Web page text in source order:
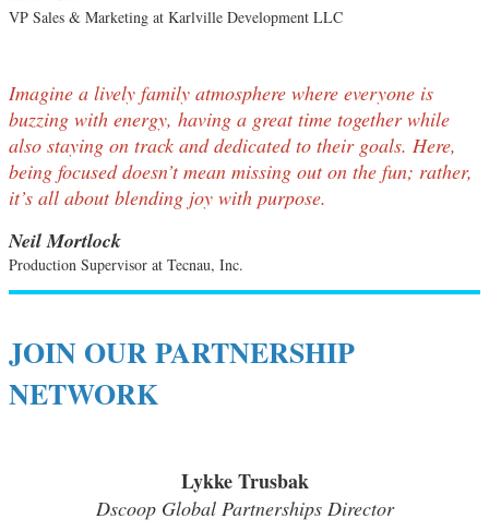
VP Sales & Marketing at Karlville Development LLC
Imagine a lively family atmosphere where everyone is
buzzing with energy, having a great time together while
also staying on track and dedicated to their goals. Here,
being focused doesn’t mean missing out on the fun; rather,
it’s all about blending joy with purpose.
Neil Mortlock
Production Supervisor at Tecnau, Inc.
JOIN OUR PARTNERSHIP
NETWORK
Lykke Trusbak
Dscoop Global Partnerships Director